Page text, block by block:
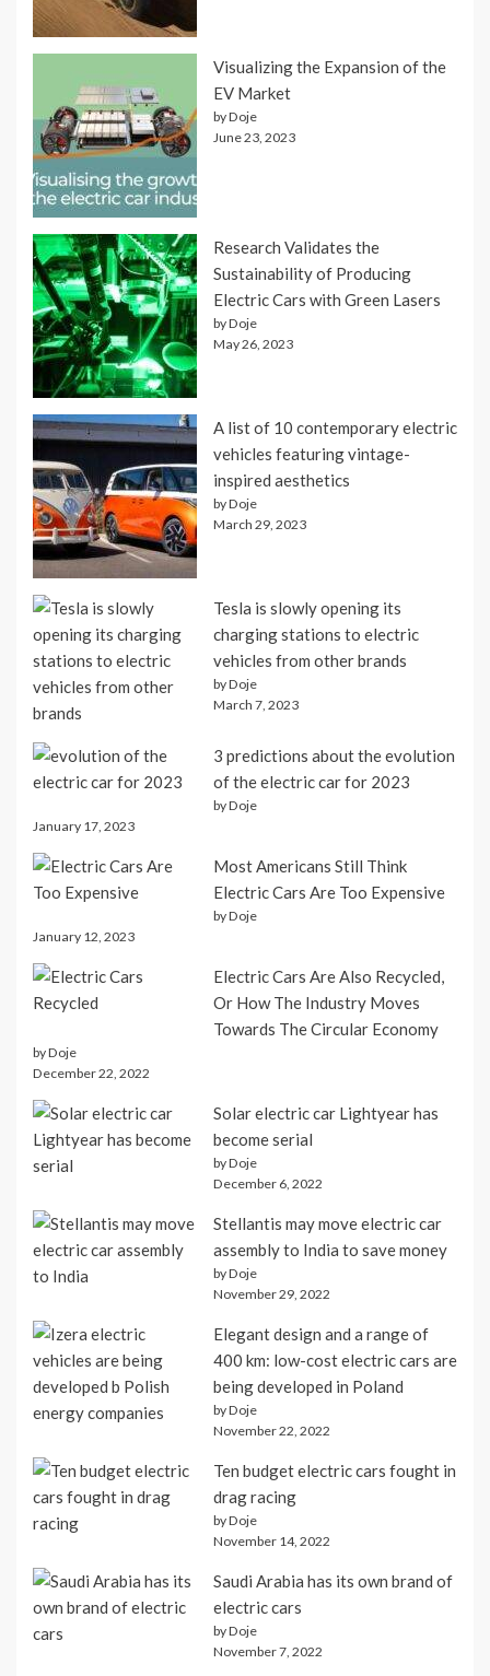
Visualizing the Expansion of the
EV Market
by Doje
June 23, 2023
Research Validates the
Sustainability of Producing
Electric Cars with Green Lasers
by Doje
May 26, 2023
A list of 10 contemporary electric
vehicles featuring vintage-
inspired aesthetics
by Doje
March 29, 2023
Tesla is slowly opening its
charging stations to electric
vehicles from other brands
by Doje
March 7, 2023
3 predictions about the evolution
of the electric car for 2023
by Doje
January 17, 2023
Most Americans Still Think
Electric Cars Are Too Expensive
by Doje
January 12, 2023
Electric Cars Are Also Recycled,
Or How The Industry Moves
Towards The Circular Economy
by Doje
December 22, 2022
Solar electric car Lightyear has
become serial
by Doje
December 6, 2022
Stellantis may move electric car
assembly to India to save money
by Doje
November 29, 2022
Elegant design and a range of
400 km: low-cost electric cars are
being developed in Poland
by Doje
November 22, 2022
Ten budget electric cars fought in
drag racing
by Doje
November 14, 2022
Saudi Arabia has its own brand of
electric cars
by Doje
November 7, 2022